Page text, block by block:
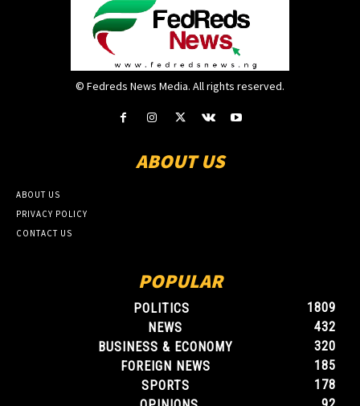
© Fedreds News Media. All rights reserved.
ABOUT US
ABOUT US
PRIVACY POLICY
CONTACT US
POPULAR
POLITICS
1809
NEWS
432
BUSINESS & ECONOMY
320
FOREIGN NEWS
185
SPORTS
178